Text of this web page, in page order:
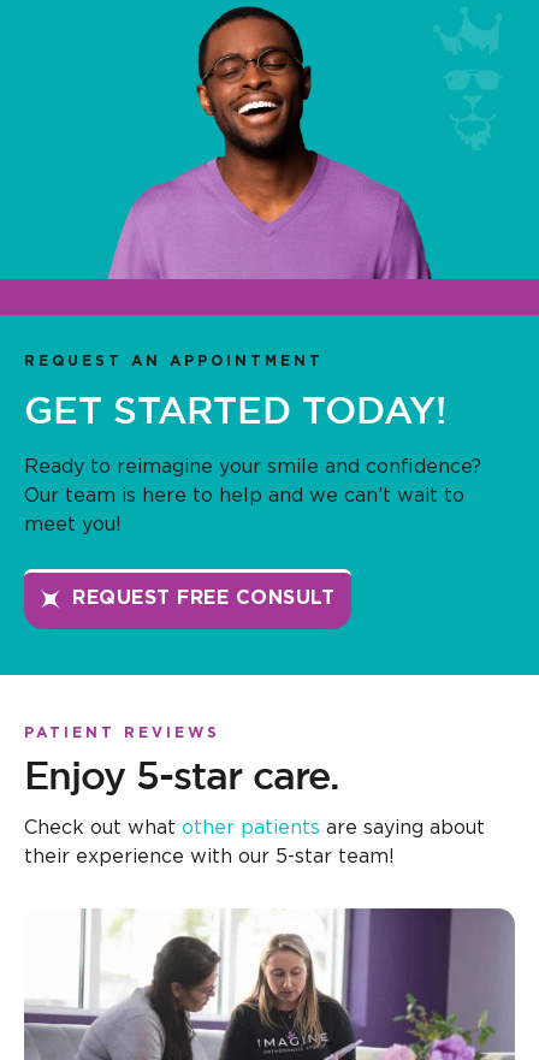
REQUEST AN APPOINTMENT
GET STARTED TODAY!
Ready to reimagine your smile and confidence?
Our team is here to help and we can’t wait to
meet you!
REQUEST FREE CONSULT
PATIENT REVIEWS
Enjoy 5-star care.
Check out what other patients are saying about
their experience with our 5-star team!